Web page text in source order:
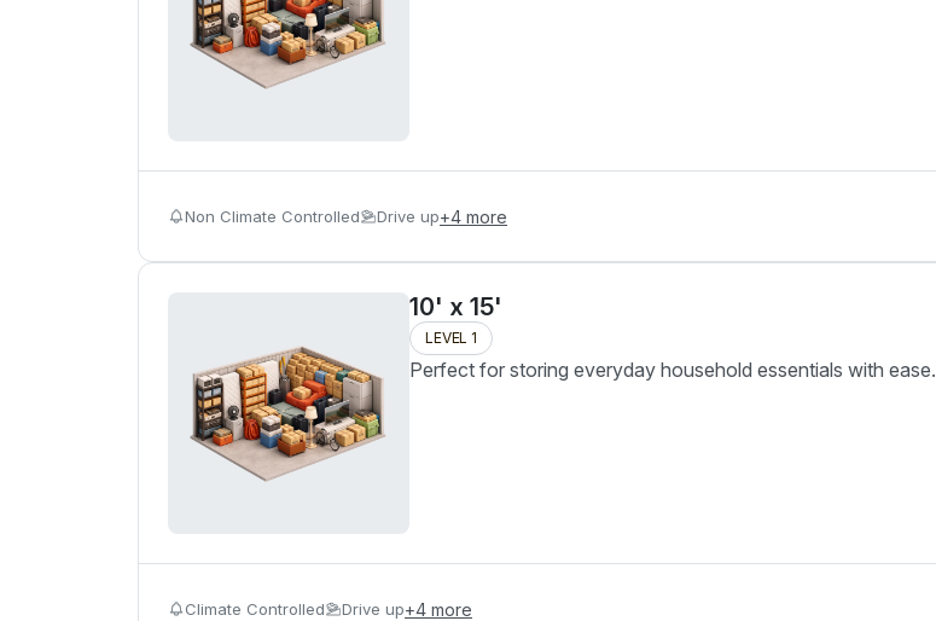
Non Climate Controlled Drive up+4 more
10' x 15'
LEVEL 1
Perfect for storing everyday household essentials with ease.
Climate Controlled Drive up+4 more